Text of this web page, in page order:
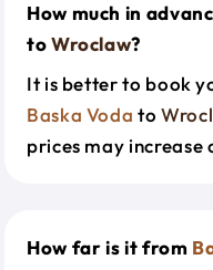
How much in
toWroclaw?
It is better to book
Baska Voda to
prices may
How far is it from